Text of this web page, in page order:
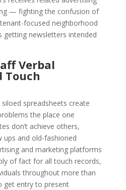
— fighting the confusion of
focused neighborhood
getting newsletters intended
Verbal
Touch
spreadsheets create
the place one
don’t achieve others,
ups and old-fashioned
and marketing platforms
of fact for all touch records,
throughout more than
get entry to present